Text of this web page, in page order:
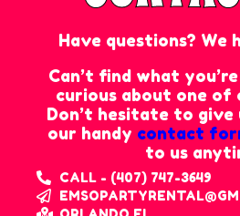
Have questions? We
Can’t find what
curious about one of
Don’t hesitate to give
our handy contact
to us
CALL - (407) 747-3649